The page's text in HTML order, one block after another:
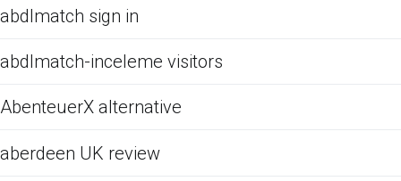
abdlmatch sign in
abdlmatch-inceleme visitors
AbenteuerX alternative
aberdeen UK review